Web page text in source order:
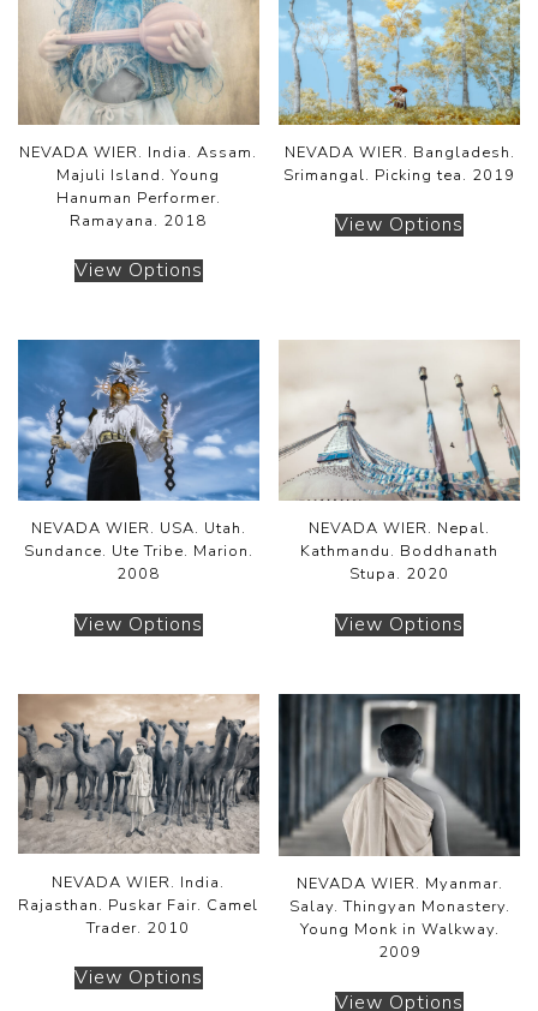
NEVADA WIER. India. Assam.
Majuli Island. Young
Hanuman Performer.
Ramayana. 2018
View Options
NEVADA WIER. Bangladesh.
Srimangal. Picking tea. 2019
View Options
NEVADA WIER. USA. Utah.
Sundance. Ute Tribe. Marion.
2008
View Options
NEVADA WIER. Nepal.
Kathmandu. Boddhanath
Stupa. 2020
View Options
NEVADA WIER. India.
Rajasthan. Puskar Fair. Camel
Trader. 2010
View Options
NEVADA WIER. Myanmar.
Salay. Thingyan Monastery.
Young Monk in Walkway.
2009
View Options